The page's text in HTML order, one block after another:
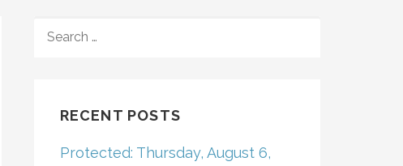
FOR:
RECENT POSTS
Protected: Thursday, August 6,